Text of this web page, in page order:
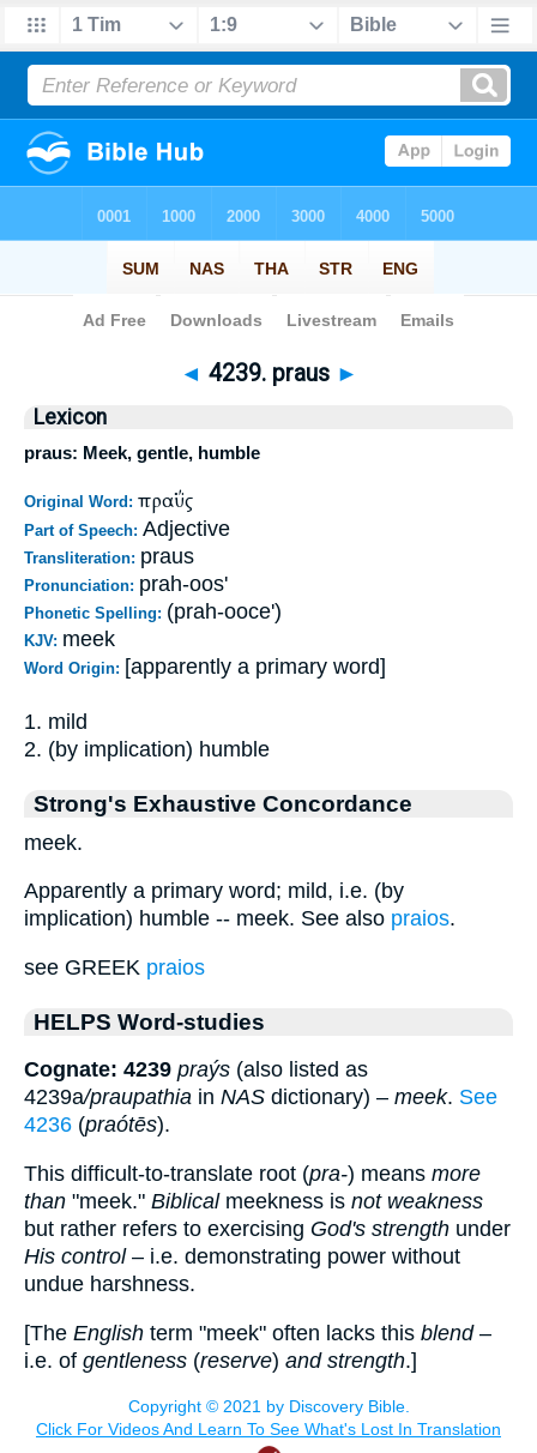
Bible> Strong's > > 4239
◄ 4239. praus ►
Lexicon
praus: Meek, gentle, humble
Original Word: πραΰς
Part of Speech: Adjective
Transliteration: praus
Pronunciation: prah-oos'
Phonetic Spelling: (prah-ooce')
KJV: meek
Word Origin: [apparently a primary word]
1. mild
2. (by implication) humble
Strong's Exhaustive Concordance
meek.
Apparently a primary word; mild, i.e. (by
implication) humble -- meek. See also praios.
see GREEK praios
HELPS Word-studies
Cognate: 4239 praýs (also listed as
4239a/praupathia in NAS dictionary) – meek. See
4236 (praótēs).
This difficult-to-translate root (pra-) means more
than "meek." Biblicalmeekness is not weakness
but rather refers to exercising God's strength under
His control– i.e. demonstrating power without
undue harshness.
[The English term "meek" often lacks this blend–
i.e. of gentleness (reserve) and strength.]